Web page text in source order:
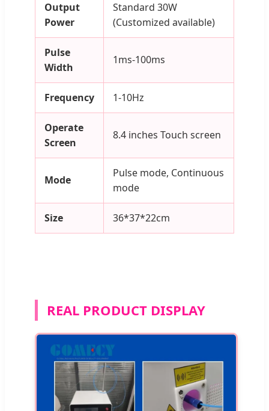
Output
Power
Standard 30W
(Customized available)
Pulse
Width
1ms-100ms
Frequency 1-10Hz
Operate
Screen
8.4 inches Touch screen
Mode
Pulse mode, Continuous
mode
Size 36*37*22cm
REAL PRODUCT DISPLAY